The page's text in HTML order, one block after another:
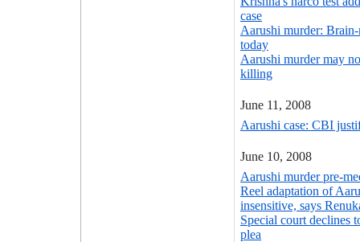
case
Aarushi murder:
today
Aarushi murder may
killing
June 11, 2008
Aarushi case: CBI
June 10, 2008
Aarushi murder pre-
Reel adaptation of
insensitive, says
Special court declines
plea